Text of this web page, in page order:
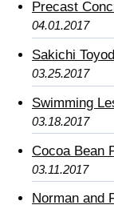
Precast
04.01.2017
Sakichi
03.25.2017
Swimming
03.18.2017
Cocoa Bean
03.11.2017
Norman and